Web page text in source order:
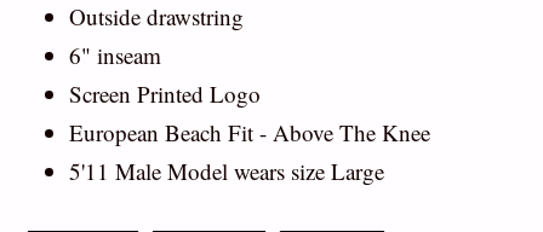
Outside drawstring
6" inseam
Screen Printed Logo
European Beach Fit - Above The Knee
5'11 Male Model wears size Large